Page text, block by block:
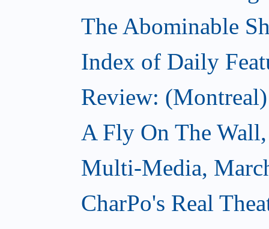
The Abominable
Index of Daily
Review:
A Fly On The
Multi-Media,
CharPo's Real